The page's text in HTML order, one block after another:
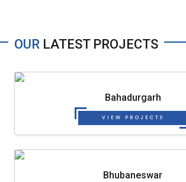
OUR LATEST PROJECTS
Bahadurgarh
VIEW PROJECTS
Bhubaneswar